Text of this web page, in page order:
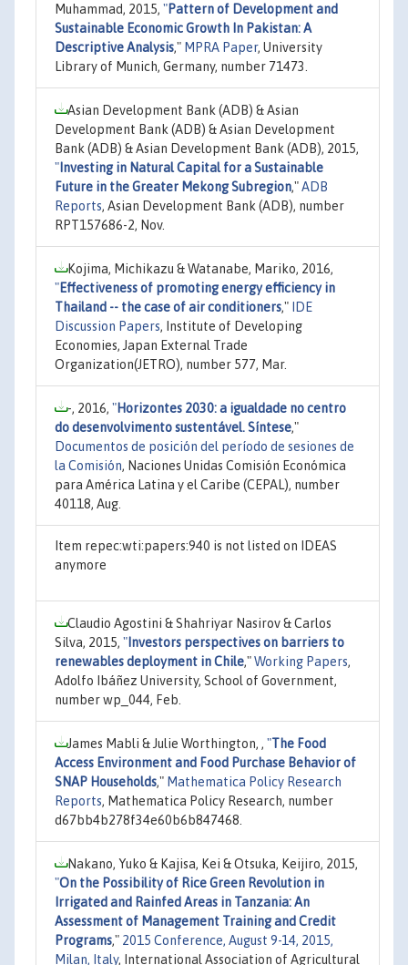
Muhammad, 2015, "Pattern of Development and
Sustainable Economic Growth In Pakistan: A
Descriptive Analysis," MPRA Paper, University
Library of Munich, Germany, number 71473.
Asian Development Bank (ADB) & Asian
Development Bank (ADB) & Asian Development
Bank (ADB) & Asian Development Bank (ADB), 2015,
" Investing in Natural Capital for a Sustainable
Future in the Greater Mekong Subregion,"ADB
Reports, Asian Development Bank (ADB), number
RPT157686-2, Nov.
Kojima, Michikazu & Watanabe, Mariko, 2016,
"Effectiveness of promoting energy efficiency in
Thailand -- the case of air conditioners,"
IDE
Discussion Papers, Institute of Developing
Economies, Japan External Trade
Organization(JETRO), number 577, Mar.
-, 2016, "Horizontes 2030: a igualdade no centro
do desenvolvimento sustentável. Síntese,"
Documentos de posición del período de sesiones de
la Comisión, Naciones Unidas Comisión Económica
para América Latina y el Caribe (CEPAL), number
40118, Aug.
Item repec:wti:papers:940 is not listed on IDEAS
anymore
Claudio Agostini & Shahriyar Nasirov & Carlos
Silva, 2015, " Investors perspectives on barriers to
renewables deployment in Chile,"Working Papers,
Adolfo Ibáñez University, School of Government,
number wp_044, Feb.
James Mabli & Julie Worthington, , "The Food
Access Environment and Food Purchase Behavior of
SNAP Households," Mathematica Policy Research
Reports, Mathematica Policy Research, number
d67bb4b278f34e60b6b847468.
Nakano, Yuko & Kajisa, Kei & Otsuka, Keijiro, 2015,
"On the Possibility of Rice Green Revolution in
Irrigated and Rainfed Areas in Tanzania: An
Assessment of Management Training and Credit
Programs," 2015 Conference, August 9-14, 2015,
Milan, Italy, International Association of Agricultural